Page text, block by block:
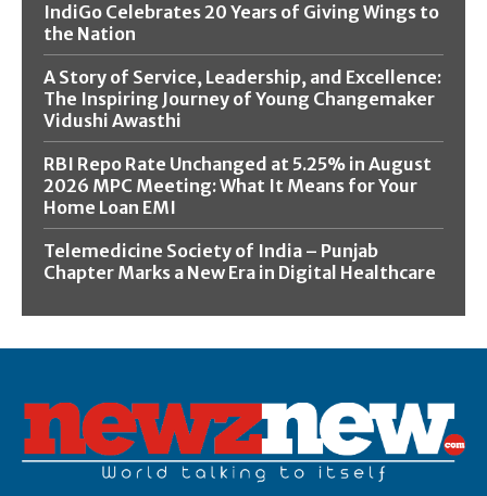
IndiGo Celebrates 20 Years of Giving Wings to
the Nation
A Story of Service, Leadership, and Excellence:
The Inspiring Journey of Young Changemaker
Vidushi Awasthi
RBI Repo Rate Unchanged at 5.25% in August
2026 MPC Meeting: What It Means for Your
Home Loan EMI
Telemedicine Society of India – Punjab
Chapter Marks a New Era in Digital Healthcare